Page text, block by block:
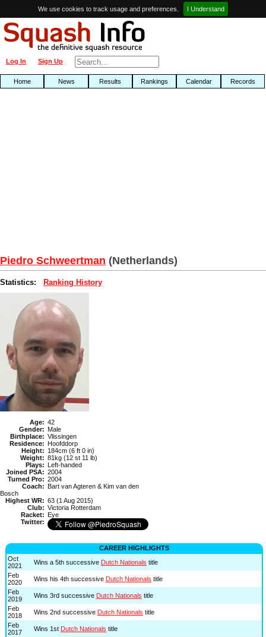
We use cookies to track usage and preferences. I Understand
Sign Up
Log In
Home News Results Rankings Calendar Records
Piedro Schweertman (Netherlands)
Statistics: Ranking History
Age: 42
Gender: Male
Birthplace: Vlissingen
Residence: Hoofddorp
Height: 184cm (6 ft 0 in)
Weight: 81kg (12 st 11 lb)
Plays: Left-handed
Joined PSA: 2004
Turned Pro: 2004
Coach: Bart van Agteren & Kim van den
Bosch
Highest WR: 63 (1 Aug 2015)
Club: Victoria Rotterdam
Racket: Eye
Twitter:
CAREER HIGHLIGHTS
Oct
2021
Wins a 5th successive Dutch Nationals title
Feb
2020
Wins his 4th successive Dutch Nationals title
Feb
2019
Wins 3rd successive Dutch Nationals title
Feb
2018
Wins 2nd successive Dutch Nationals title
Feb
2017
Wins 1st Dutch Nationals title